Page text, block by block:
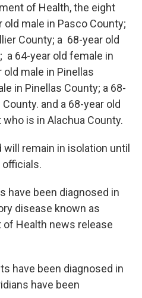
of Health, the eight
old male in Pasco County;
County; a 68-year old
a 64-year old female in
old male in Pinellas
in Pinellas County; a 68-
and a 68-year old
is in Alachua County.
remain in isolation until
have been diagnosed in
disease known as
of Health news release
have been diagnosed in
have been